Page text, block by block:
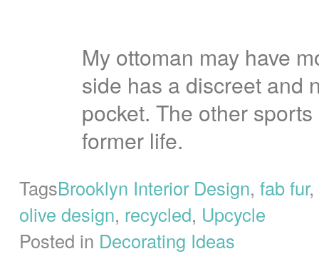
My ottoman may have
side has a discreet and
pocket. The other
former life.
TagsBrooklyn Interior Design, fab fur,
olive design, recycled, Upcycle
Posted in Decorating Ideas